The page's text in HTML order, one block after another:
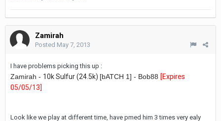
Zamirah
Posted May 7, 2013
I have problems picking this up :
Zamirah - 10k Sulfur (24.5k) [bATCH 1] - Bob88 [Expires
05/05/13]
Look like we play at different time, have pmed him 3 times very ealy